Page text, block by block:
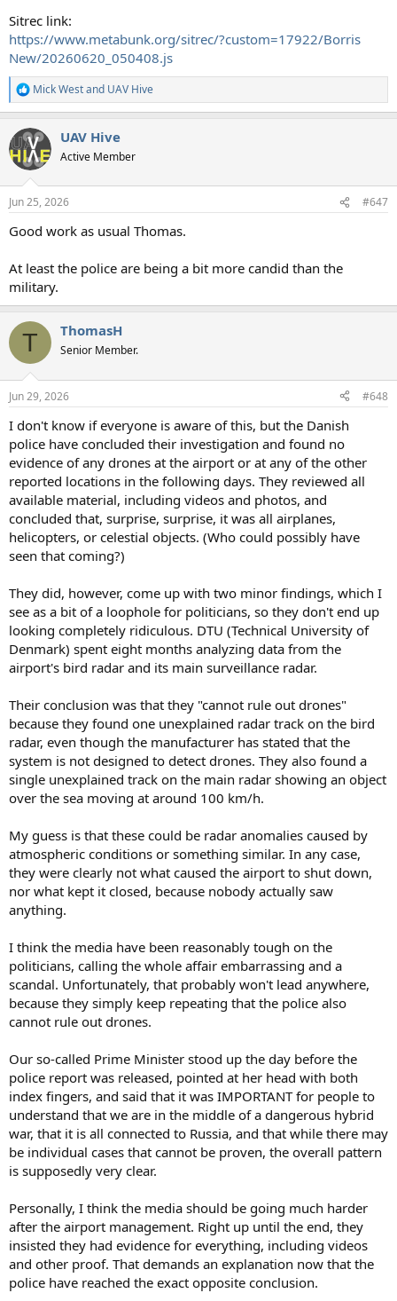
Sitrec link:
https://www.metabunk.org/sitrec/?custom=17922/Borris
New/20260620_050408.js
R
e
c
t
i
s
Mick Westand UAV Hive
UAV Hive
Active Member
Jun 25, 2026 #647
Good work as usual Thomas.
At least the police are being a bit more candid than the
military.
T ThomasH
Senior Member.
Jun 29, 2026 #648
I don't know if everyone is aware of this, but the Danish
police have concluded their investigation and found no
evidence of any drones at the airport or at any of the other
reported locations in the following days. They reviewed all
available material, including videos and photos, and
concluded that, surprise, surprise, it was all airplanes,
helicopters, or celestial objects. (Who could possibly have
seen that coming?)
They did, however, come up with two minor findings, which I
see as a bit of a loophole for politicians, so they don't end up
looking completely ridiculous. DTU (Technical University of
Denmark) spent eight months analyzing data from the
airport's bird radar and its main surveillance radar.
Their conclusion was that they "cannot rule out drones"
because they found one unexplained radar track on the bird
radar, even though the manufacturer has stated that the
system is not designed to detect drones. They also found a
single unexplained track on the main radar showing an object
over the sea moving at around 100 km/h.
My guess is that these could be radar anomalies caused by
atmospheric conditions or something similar. In any case,
they were clearly not what caused the airport to shut down,
nor what kept it closed, because nobody actually saw
anything.
I think the media have been reasonably tough on the
politicians, calling the whole affair embarrassing and a
scandal. Unfortunately, that probably won't lead anywhere,
because they simply keep repeating that the police also
cannot rule out drones.
Our so-called Prime Minister stood up the day before the
police report was released, pointed at her head with both
index fingers, and said that it was IMPORTANT for people to
understand that we are in the middle of a dangerous hybrid
war, that it is all connected to Russia, and that while there may
be individual cases that cannot be proven, the overall pattern
is supposedly very clear.
Personally, I think the media should be going much harder
after the airport management. Right up until the end, they
insisted they had evidence for everything, including videos
and other proof. That demands an explanation now that the
police have reached the exact opposite conclusion.